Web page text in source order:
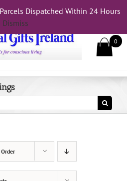
Dispatched Within 24 Hours
Dismiss
On 083 839 7794
0